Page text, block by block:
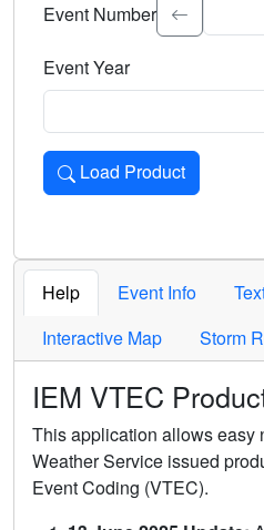
Event Number
Event Year
Load Product
Loads the product for the
Help Event Info
Interactive Map
Storm
IEM VTEC
This application allows easy
Weather Service issued
Event Coding (VTEC).